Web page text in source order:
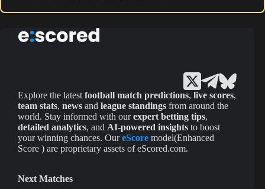
Explore the latest football match predictions, live scores,
team stats, news and league standings from around the
world. Stay informed with ourexpert betting tips,
detailed analytics, and AI-powered insights to boost
your winning chances. OureScore model(Enhanced
Score ) are proprietary assets of eScored.com.
Next Matches